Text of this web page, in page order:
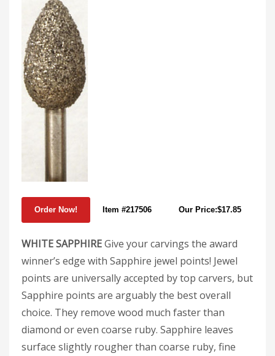
Item #217506 Our Price:$17.85
WHITE SAPPHIREGive your carvings the award
winner’s edge with Sapphire jewel points! Jewel
points are universally accepted by top carvers, but
Sapphire points are arguably the best overall
choice. They remove wood much faster than
diamond or even coarse ruby. Sapphire leaves
surface slightly rougher than coarse ruby, fine